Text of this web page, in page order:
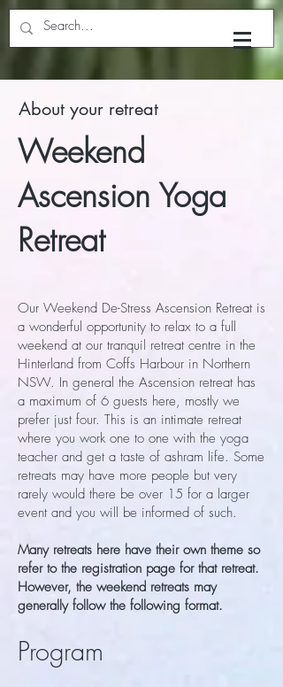
About your retreat
Weekend
Ascension Yoga
Retreat
Our Weekend De-Stress Ascension Retreat is
a wonderful opportunity to relax to a full
weekend at our tranquil retreat centre in the
Hinterland from Coffs Harbour in Northern
NSW. In general the Ascension retreat has
a maximum of 6 guests here, mostly we
prefer just four. This is an intimate retreat
where you work one to one with the yoga
teacher and get a taste of ashram life. Some
retreats may have more people but very
rarely would there be over 15 for a larger
event and you will be informed of such.
Many retreats here have their own theme so
refer to the registration page for that retreat.
However, the weekend retreats may
generally follow the following format.
Program